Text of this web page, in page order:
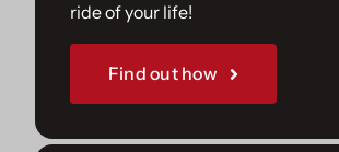
ride of your life!
Find out how